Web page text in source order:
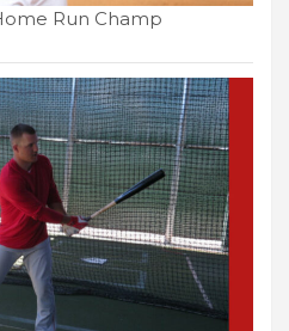
Run Champ